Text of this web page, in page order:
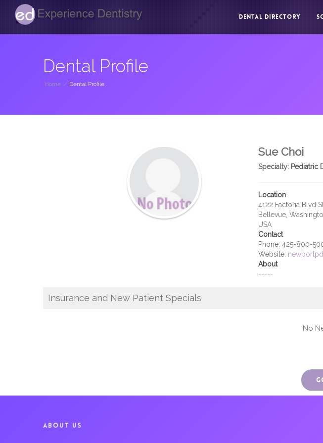
DENTAL DIRECTORY
Dental Profile
Home / Dental Profile
Sue Choi
Specialty:Pediatric
Location
4122 Factoria Blvd
Bellevue,
USA
Contact
Phone: 425-800-
Website:
About
-----
Insurance and New Patient Specials
No
ABOUT US